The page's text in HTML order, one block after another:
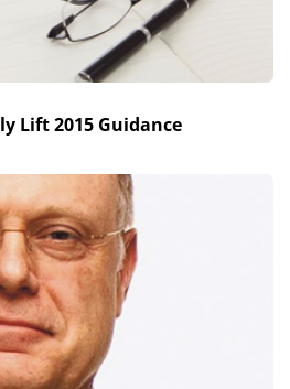
Lift 2015 Guidance